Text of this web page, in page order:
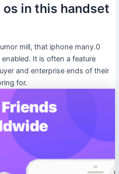
in this handset
mill, that iphone many.0
It is often a feature
and enterprise ends of their
for.